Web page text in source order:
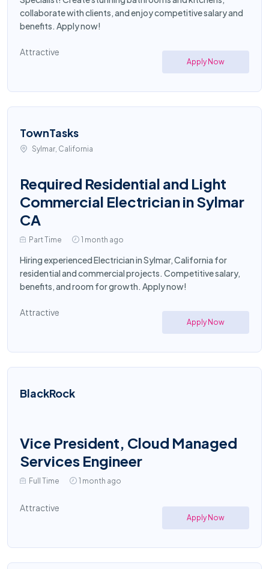
collaborate with clients, and enjoy competitive salary and
benefits. Apply now!
Attractive
Apply Now
TownTasks
Sylmar, California
Required Residential and Light
Commercial Electrician in Sylmar
CA
Part Time 1 month ago
Hiring experienced Electrician in Sylmar, California for
residential and commercial projects. Competitive salary,
benefits, and room for growth. Apply now!
Attractive
Apply Now
BlackRock
Vice President, Cloud Managed
Services Engineer
Full Time 1 month ago
Attractive
Apply Now